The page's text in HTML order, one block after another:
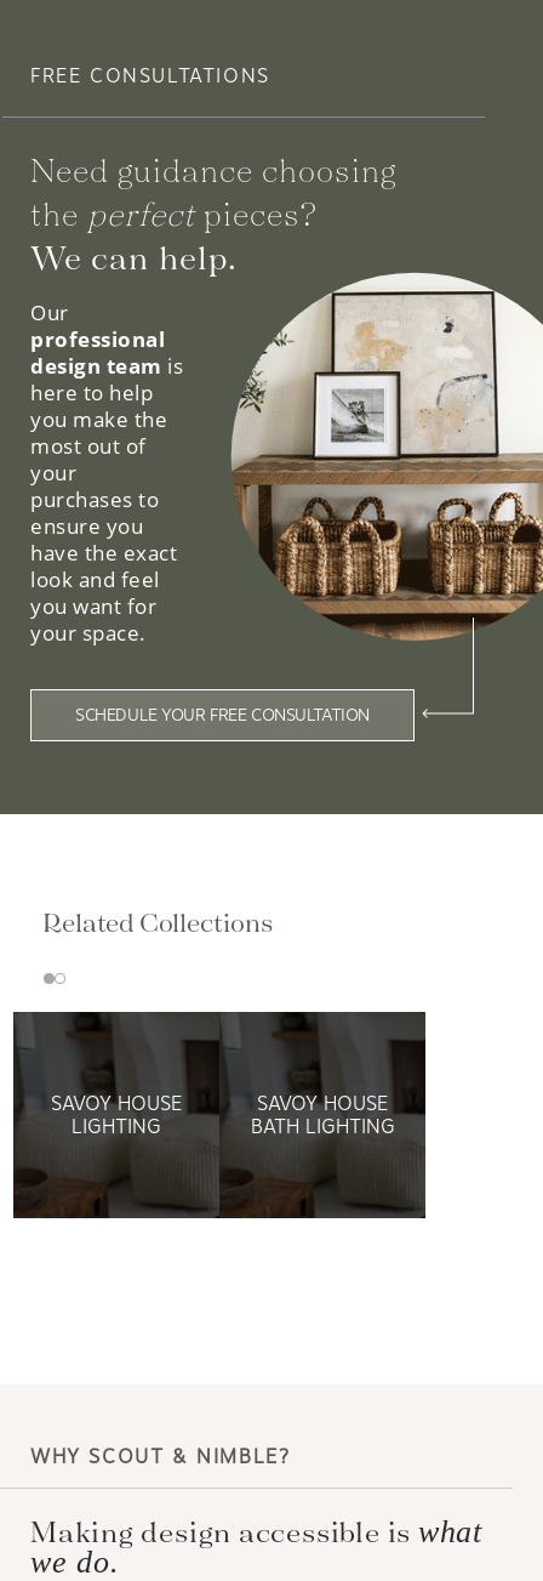
FREE CONSULTATIONS
Need guidance choosing
the perfectpieces?
We can help.
Our
professional
design team is
here to help
you make the
most out of
your
purchases to
ensure you
have the exact
look and feel
you want for
your space.
SCHEDULE YOUR FREE CONSULTATION
Related Collections
SAVOY HOUSE
LIGHTING
SAVOY HOUSE
BATH LIGHTING
WHY SCOUT & NIMBLE?
Making design accessible iswhat
we do.